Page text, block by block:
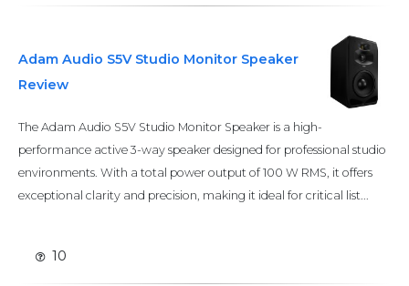
Adam Audio S5V Studio Monitor Speaker
Review
The Adam Audio S5V Studio Monitor Speaker is a high-
performance active 3-way speaker designed for professional studio
environments. With a total power output of 100 W RMS, it offers
exceptional clarity and precision, making it ideal for critical list...
10